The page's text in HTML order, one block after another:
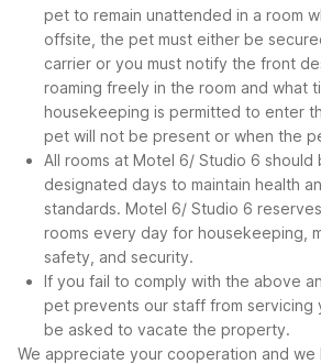
pet to remain unattended in a room
offsite, the pet must either be
carrier or you must notify the front
roaming freely in the room and what
housekeeping is permitted to enter
pet will not be present or when the
All rooms at Motel 6/ Studio 6 should
designated days to maintain health
standards. Motel 6/ Studio 6
rooms every day for housekeeping,
safety, and security.
If you fail to comply with the above
pet prevents our staff from servicing
be asked to vacate the property.
We appreciate your cooperation and